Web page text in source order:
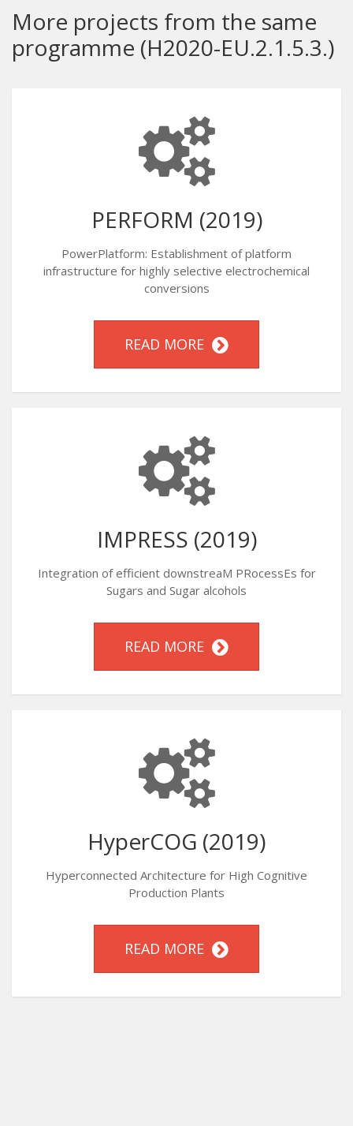
More projects from the same
programme (H2020-EU.2.1.5.3.)
PERFORM (2019)
PowerPlatform: Establishment of platform
infrastructure for highly selective electrochemical
conversions
READ MORE
IMPRESS (2019)
Integration of efficient downstreaM PRocessEs for
Sugars and Sugar alcohols
READ MORE
HyperCOG (2019)
Hyperconnected Architecture for High Cognitive
Production Plants
READ MORE